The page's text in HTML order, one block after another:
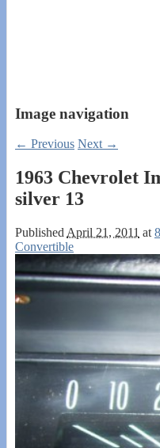
Image navigation
← Previous Next →
1963 Chevrolet
silver 13
Published April 21, 2011 at
Convertible